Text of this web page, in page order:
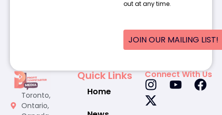
out at any time.
JOIN OUR MAILING LIST!
Toronto,
Ontario,
Quick Links
Home
Connect With Us